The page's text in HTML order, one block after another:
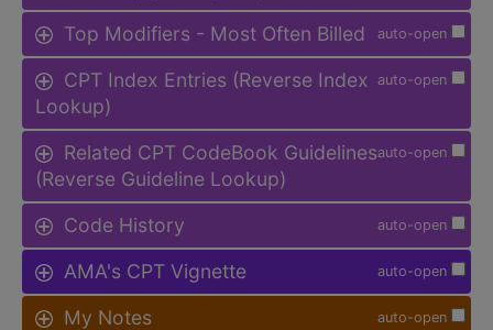
auto-open
Top Modifiers - Most Often Billed
auto-open
CPT Index Entries (Reverse Index
Lookup)
auto-open
Related CPT CodeBook Guidelines
(Reverse Guideline Lookup)
auto-open
Code History
auto-open
AMA's CPT Vignette
auto-open
My Notes